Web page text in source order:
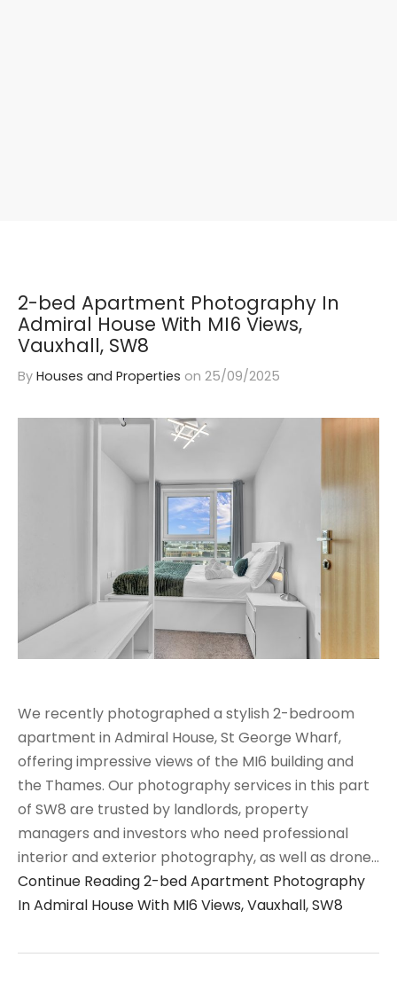
2-bed Apartment Photography In
Admiral House With MI6 Views,
Vauxhall, SW8
By Houses and Properties on 25/09/2025
We recently photographed a stylish 2-bedroom
apartment in Admiral House, St George Wharf,
offering impressive views of the MI6 building and
the Thames. Our photography services in this part
of SW8 are trusted by landlords, property
managers and investors who need professional
interior and exterior photography, as well as drone…
Continue Reading2-bed Apartment Photography
In Admiral House With MI6 Views, Vauxhall, SW8